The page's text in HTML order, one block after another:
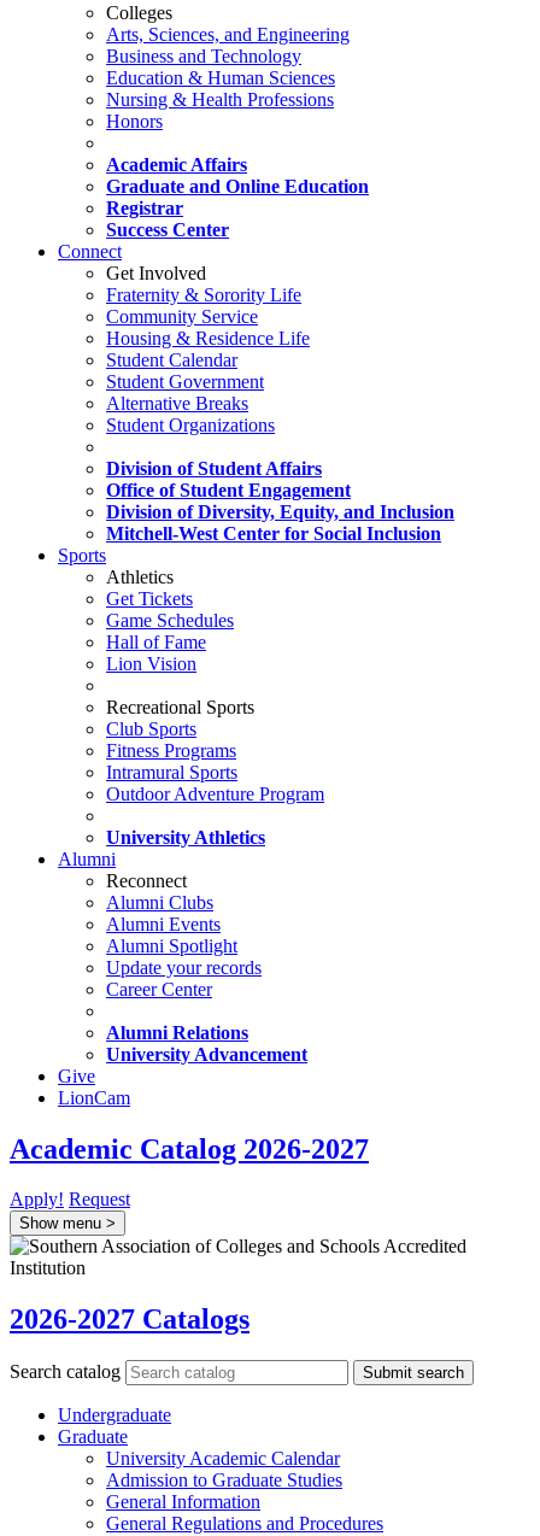
Colleges
Arts, Sciences, and Engineering
Business and Technology
Education & Human Sciences
Nursing & Health Professions
Honors
Academic Affairs
Graduate and Online Education
Registrar
Success Center
Connect
Get Involved
Fraternity & Sorority Life
Community Service
Housing & Residence Life
Student Calendar
Student Government
Alternative Breaks
Student Organizations
Division of Student Affairs
Office of Student Engagement
Division of Diversity, Equity, and Inclusion
Mitchell-West Center for Social Inclusion
Sports
Athletics
Get Tickets
Game Schedules
Hall of Fame
Lion Vision
Recreational Sports
Club Sports
Fitness Programs
Intramural Sports
Outdoor Adventure Program
University Athletics
Alumni
Reconnect
Alumni Clubs
Alumni Events
Alumni Spotlight
Update your records
Career Center
Alumni Relations
University Advancement
Give
LionCam
Academic Catalog 2026-2027
Apply! Request
Show menu >
2026-2027 Catalogs
Search catalog Submit search
Undergraduate
Graduate
University Academic Calendar
Admission to Graduate Studies
General Information
General Regulations and Procedures